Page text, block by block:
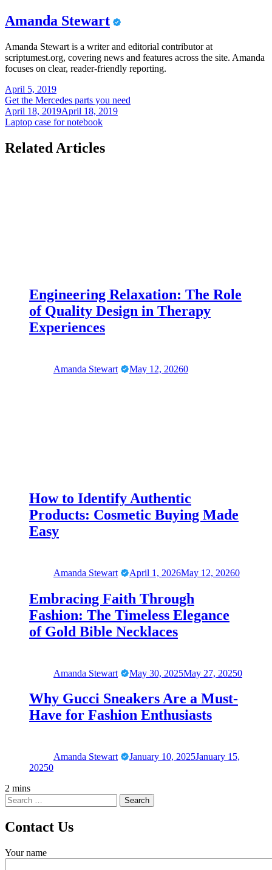
Amanda Stewart
Amanda Stewart is a writer and editorial contributor at
scriptumest.org, covering news and features across the site. Amanda
focuses on clear, reader-friendly reporting.
Post
navigation
April 5, 2019
Get the Mercedes parts you need
April 18, 2019April 18, 2019
Laptop case for notebook
Related Articles
Engineering Relaxation: The Role
of Quality Design in Therapy
Experiences
Amanda Stewart May 12, 20260
How to Identify Authentic
Products: Cosmetic Buying Made
Easy
Amanda Stewart April 1, 2026May 12, 20260
Embracing Faith Through
Fashion: The Timeless Elegance
of Gold Bible Necklaces
Amanda Stewart May 30, 2025May 27, 20250
Why Gucci Sneakers Are a Must-
Have for Fashion Enthusiasts
Amanda Stewart January 10, 2025January 15,
20250
2 mins
Contact Us
Your name